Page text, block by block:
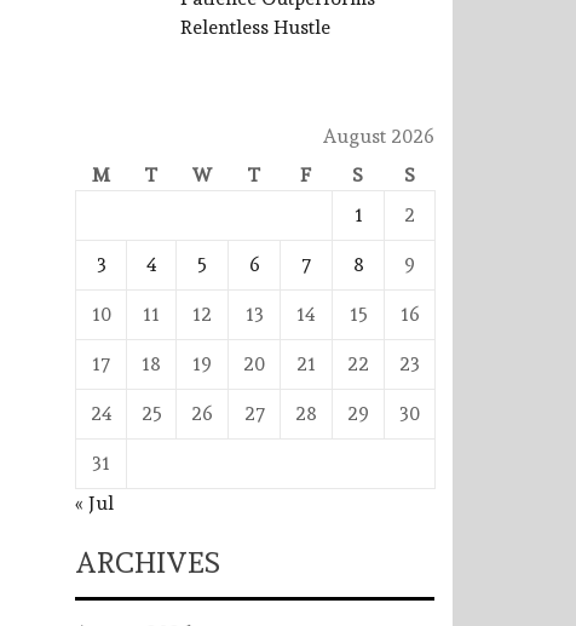
Relentless Hustle
August 2026
M
T W T F S
S
1
2
3 4 5 6 7 8 9
10 11 12 13 14 15 16
17 18 19 20 21 22 23
24 25 26 27 28 29 30
31
« Jul
ARCHIVES